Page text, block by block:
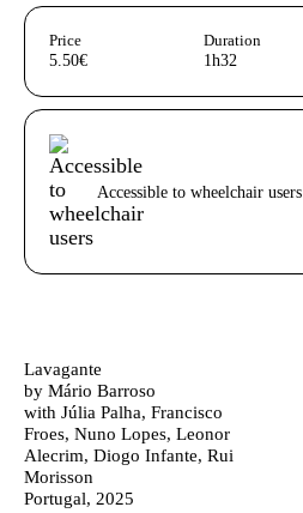
Aditional info
Price
5.50€
Duration
1h32
Acessibilidades do espetáculo
Accessible to wheelchair users
Lavagante
by Mário Barroso
with Júlia Palha, Francisco
Froes, Nuno Lopes, Leonor
Alecrim, Diogo Infante, Rui
Morisson
Portugal, 2025